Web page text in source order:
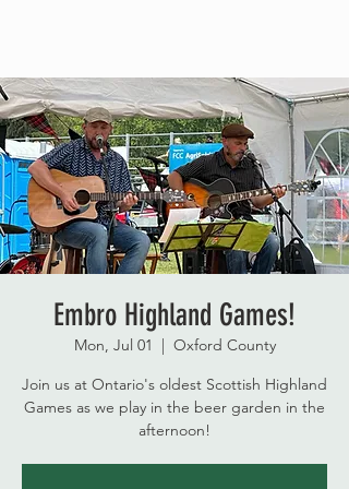
Embro Highland Games!
Mon, Jul 01
  |
Oxford County
Join us at Ontario's oldest Scottish Highland
Games as we play in the beer garden in the
afternoon!